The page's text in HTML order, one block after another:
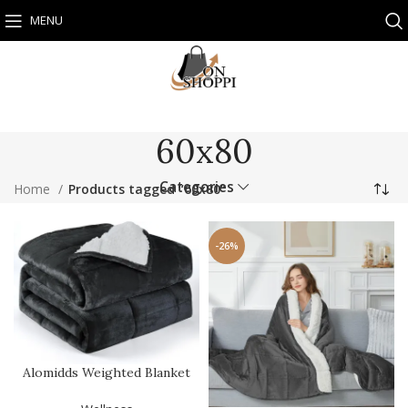
MENU
60x80
Categories
Home Products tagged “60x80”
Alomidds Weighted Blanket
-26%